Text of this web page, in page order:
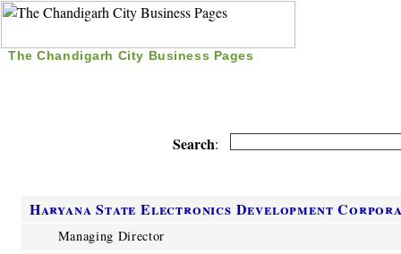
The Chandigarh City Business Pages
Search:
Haryana State Electronics Development
Managing Director